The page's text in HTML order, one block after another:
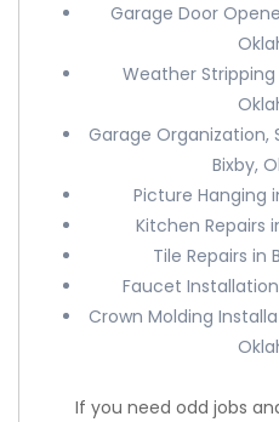
Garage Door
Weather
Garage Organization,
Bixby,
Picture Hanging
Kitchen Repairs
Tile Repairs in
Faucet
Crown Molding
If you need odd jobs